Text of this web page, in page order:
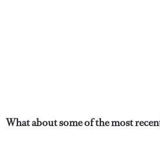
What about some of the most